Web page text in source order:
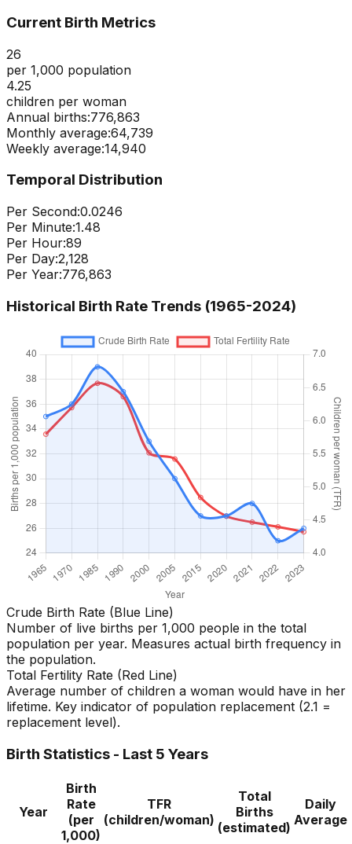
Current Birth Metrics
26
per 1,000 population
4.25
children per woman
Annual births:776,863
Monthly average:64,739
Weekly average:14,940
Temporal Distribution
Per Second:0.0246
Per Minute:1.48
Per Hour:89
Per Day:2,128
Per Year:776,863
Historical Birth Rate Trends (1965-2024)
Crude Birth Rate (Blue Line)
Number of live births per 1,000 people in the total
population per year. Measures actual birth frequency in
the population.
Total Fertility Rate (Red Line)
Average number of children a woman would have in her
lifetime. Key indicator of population replacement (2.1 =
replacement level).
Birth Statistics - Last 5 Years
Year
Birth
Rate
(per
1,000)
TFR
(children/woman)
Total
Births
(estimated)
Daily
Average